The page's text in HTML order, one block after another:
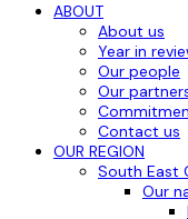
ABOUT
About us
Year in
Our people
Our
Contact us
OUR REGION
South East
Our